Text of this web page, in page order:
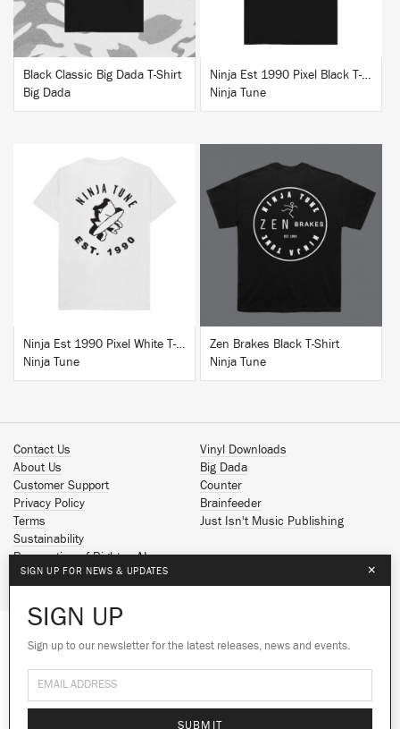
We use cookies to give you the best
experience on our site.Learn more
Black Classic Big Dada T-Shirt
Big Dada
Ninja Est 1990 Pixel Black T-Shirt
Ninja Tune
BUY
Ninja Est 1990 Pixel White T-Shirt
Ninja Tune
BUY
Zen Brakes Black T-Shirt
Ninja Tune
Contact Us
About Us
Customer Support
Privacy Policy
Terms
Sustainability
Reservation of Rights - AI
Vinyl Downloads
Big Dada
Counter
Brainfeeder
Just Isn't Music Publishing
Spotify
Facebook
SoundCloud
© 2026 Ninja Tune
SIGN UP FOR NEWS & UPDATES ×
SIGN UP
Sign up to our newsletter for the latest releases, news and events.
SUBMIT